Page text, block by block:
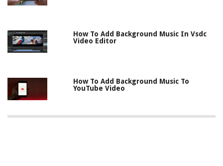
How To Add Background Music In Vsdc
Video Editor
How To Add Background Music To
YouTube Video